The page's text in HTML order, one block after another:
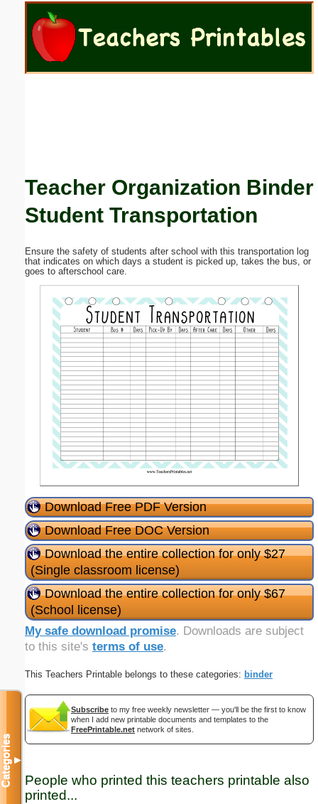
Teacher Organization Binder
Student Transportation
Ensure the safety of students after school with this transportation log
that indicates on which days a student is picked up, takes the bus, or
goes to afterschool care.
Download Free PDF Version
Download Free DOC Version
Download the entire collection for only $27
(Single classroom license)
Download the entire collection for only $67
(School license)
My safe download promise. Downloads are subject
to this site's terms of use.
This Teachers Printable belongs to these categories: binder
Subscribe to my free weekly newsletter — you'll be the first to know
when I add new printable documents and templates to the
FreePrintable.net network of sites.
People who printed this teachers printable also
printed...
Categories▼
Email address:
Submit Suggestion Close